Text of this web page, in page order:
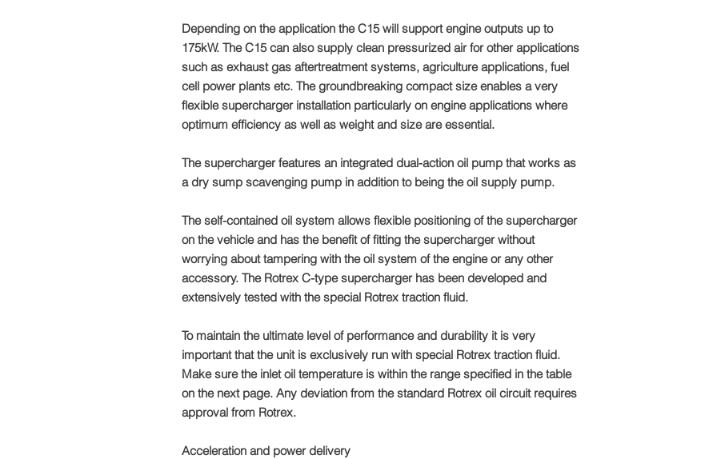
Depending on the application the C15 will support engine outputs up to
175kW. The C15 can also supply clean pressurized air for other applications
such as exhaust gas aftertreatment systems, agriculture applications, fuel
cell power plants etc. The groundbreaking compact size enables a very
flexible supercharger installation particularly on engine applications where
optimum efficiency as well as weight and size are essential.
The supercharger features an integrated dual-action oil pump that works as
a dry sump scavenging pump in addition to being the oil supply pump.
The self-contained oil system allows flexible positioning of the supercharger
on the vehicle and has the benefit of fitting the supercharger without
worrying about tampering with the oil system of the engine or any other
accessory. The Rotrex C-type supercharger has been developed and
extensively tested with the special Rotrex traction fluid.
To maintain the ultimate level of performance and durability it is very
important that the unit is exclusively run with special Rotrex traction fluid.
Make sure the inlet oil temperature is within the range specified in the table
on the next page. Any deviation from the standard Rotrex oil circuit requires
approval from Rotrex.
Acceleration and power delivery